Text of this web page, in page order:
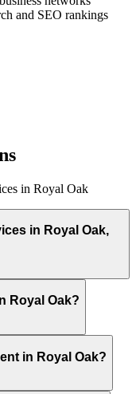
and SEO rankings
in Royal Oak
in Royal Oak,
Royal Oak?
in Royal Oak?